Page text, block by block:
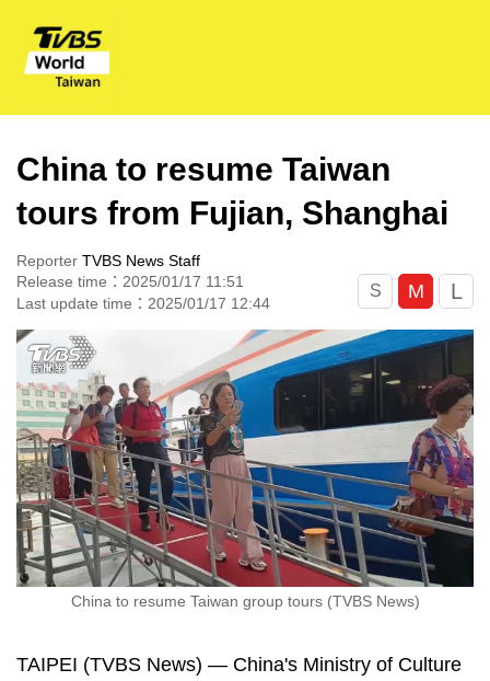
China to resume Taiwan
tours from Fujian, Shanghai
Reporter TVBS News Staff
Release time：2025/01/17 11:51
Last update time：2025/01/17 12:44
S M L
China to resume Taiwan group tours (TVBS News)
TAIPEI (TVBS News) — China's Ministry of Culture